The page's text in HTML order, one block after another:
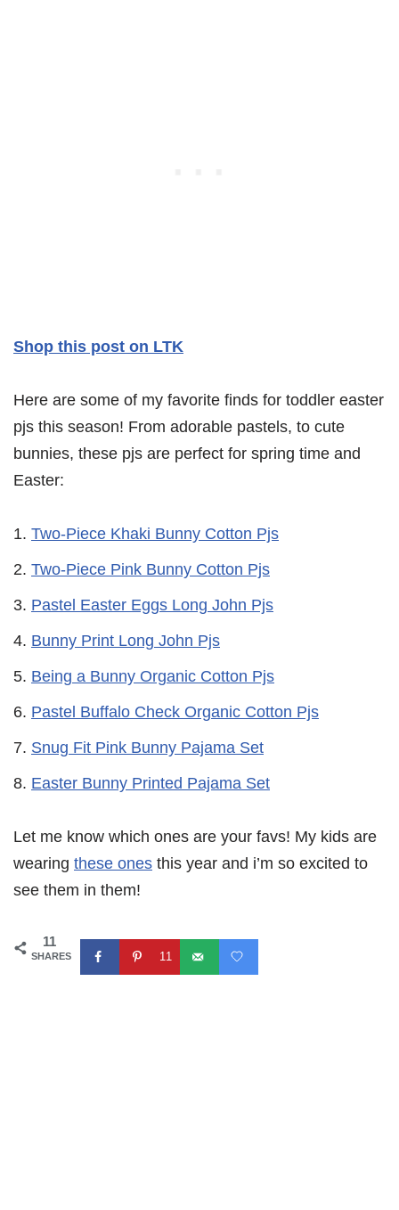
Shop this post on LTK
Here are some of my favorite finds for toddler easter
pjs this season! From adorable pastels, to cute
bunnies, these pjs are perfect for spring time and
Easter:
Two-Piece Khaki Bunny Cotton Pjs
Two-Piece Pink Bunny Cotton Pjs
Pastel Easter Eggs Long John Pjs
Bunny Print Long John Pjs
Being a Bunny Organic Cotton Pjs
Pastel Buffalo Check Organic Cotton Pjs
Snug Fit Pink Bunny Pajama Set
Easter Bunny Printed Pajama Set
Let me know which ones are your favs! My kids are
wearing these ones this year and i’m so excited to
see them in them!
11
SHARES 11